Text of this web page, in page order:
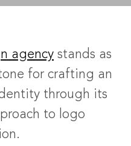
agency stands as
for crafting an
through its
to logo